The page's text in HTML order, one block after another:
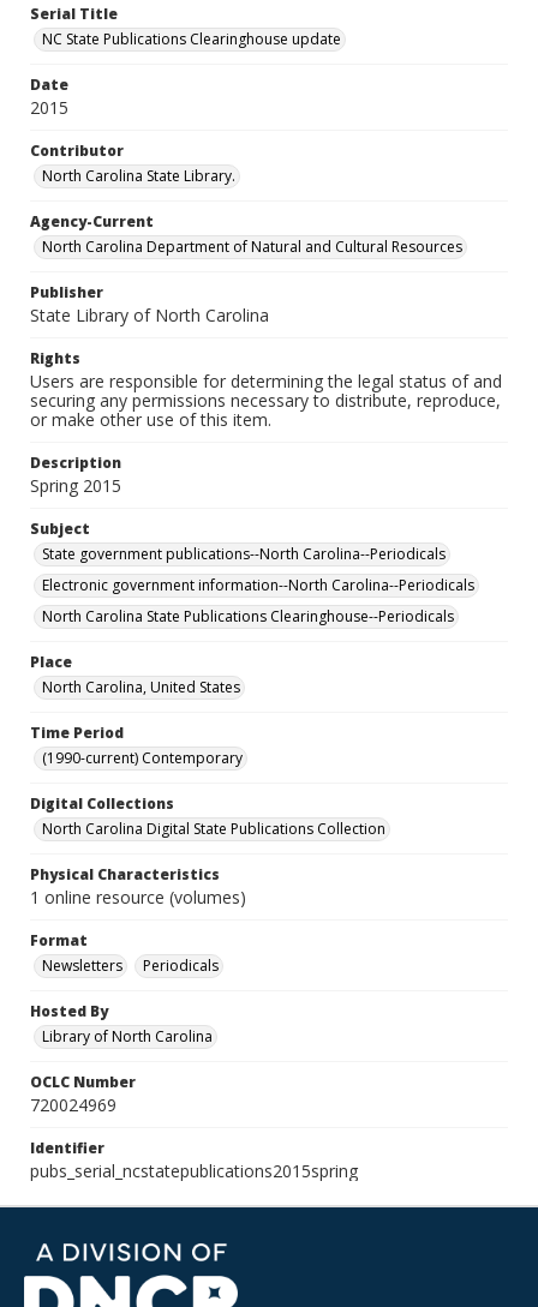
Serial Title
NC State Publications Clearinghouse update
Date
2015
Contributor
North Carolina State Library.
Agency-Current
North Carolina Department of Natural and Cultural Resources
Publisher
State Library of North Carolina
Rights
Users are responsible for determining the legal status of and
securing any permissions necessary to distribute, reproduce,
or make other use of this item.
Description
Spring 2015
Subject
State government publications--North Carolina--Periodicals
Electronic government information--North Carolina--Periodicals
North Carolina State Publications Clearinghouse--Periodicals
Place
North Carolina, United States
Time Period
(1990-current) Contemporary
Digital Collections
North Carolina Digital State Publications Collection
Physical Characteristics
1 online resource (volumes)
Format
Newsletters
Periodicals
Hosted By
Library of North Carolina
OCLC Number
720024969
Identifier
pubs_serial_ncstatepublications2015spring